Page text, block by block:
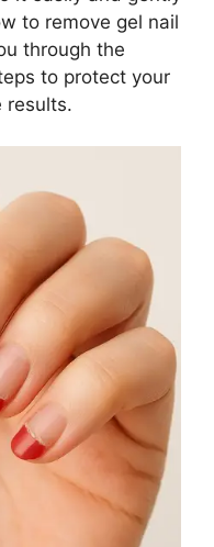
to remove gel nail
through the
to protect your
results.